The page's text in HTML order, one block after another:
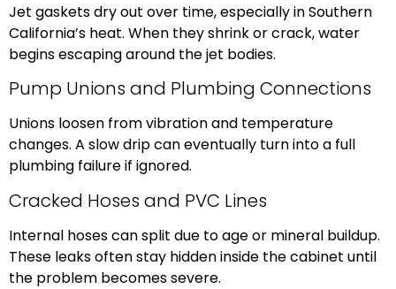
Jet gaskets dry out over time, especially in Southern
California’s heat. When they shrink or crack, water
begins escaping around the jet bodies.
Pump Unions and Plumbing Connections
Unions loosen from vibration and temperature
changes. A slow drip can eventually turn into a full
plumbing failure if ignored.
Cracked Hoses and PVC Lines
Internal hoses can split due to age or mineral buildup.
These leaks often stay hidden inside the cabinet until
the problem becomes severe.